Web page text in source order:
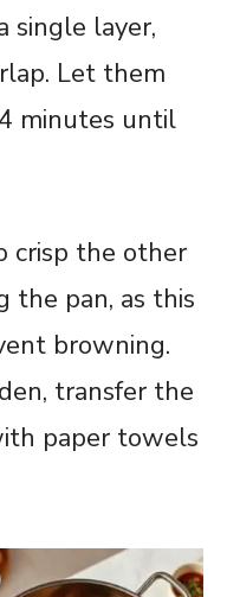
single layer,
Let them
minutes until
crisp the other
the pan, as this
browning.
transfer the
paper towels